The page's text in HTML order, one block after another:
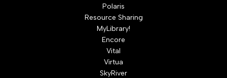
Polaris
Resource Sharing
MyLibrary!
Encore
Vital
Virtua
SkyRiver